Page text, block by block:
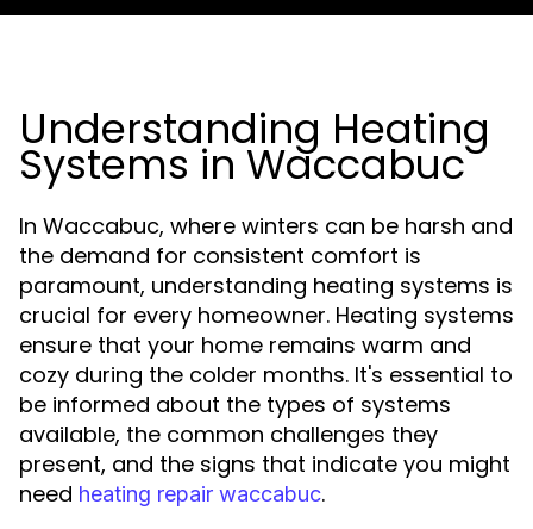
Understanding Heating
Systems in Waccabuc
In Waccabuc, where winters can be harsh and
the demand for consistent comfort is
paramount, understanding heating systems is
crucial for every homeowner. Heating systems
ensure that your home remains warm and
cozy during the colder months. It's essential to
be informed about the types of systems
available, the common challenges they
present, and the signs that indicate you might
need heating repair waccabuc.